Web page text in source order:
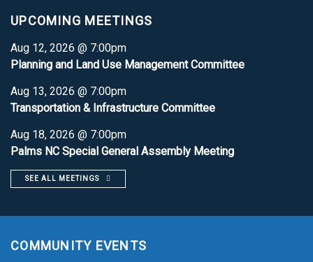
UPCOMING MEETINGS
Aug 12, 2026 @ 7:00pm
Planning and Land Use Management Committee
Aug 13, 2026 @ 7:00pm
Transportation & Infrastructure Committee
Aug 18, 2026 @ 7:00pm
Palms NC Special General Assembly Meeting
SEE ALL MEETINGS
COMMUNITY EVENTS